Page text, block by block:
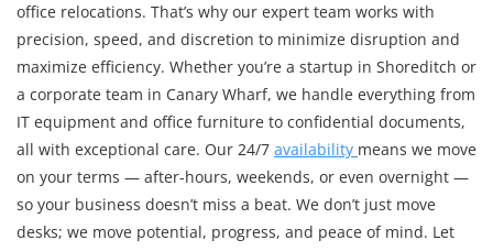
office relocations. That’s why our expert team works with
precision, speed, and discretion to minimize disruption and
maximize efficiency. Whether you’re a startup in Shoreditch or
a corporate team in Canary Wharf, we handle everything from
IT equipment and office furniture to confidential documents,
all with exceptional care. Our 24/7 availability means we move
on your terms — after-hours, weekends, or even overnight —
so your business doesn’t miss a beat. We don’t just move
desks; we move potential, progress, and peace of mind. Let